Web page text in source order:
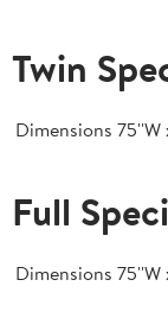
Twin
Dimensions 75''W
Full
Dimensions 75''W